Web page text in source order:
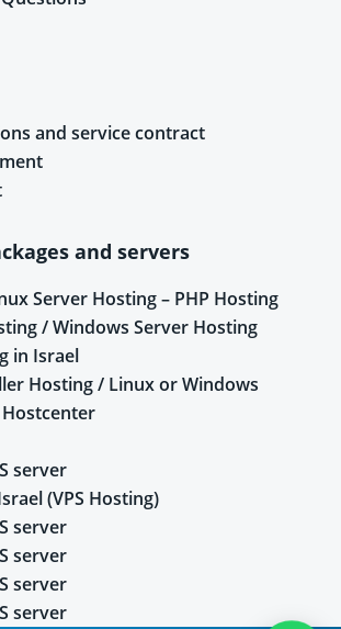
and service contract
and servers
Server Hosting – PHP Hosting
/ Windows Server Hosting
in Israel
Hosting / Linux or Windows
Hostcenter
server
(VPS Hosting)
server
server
server
server